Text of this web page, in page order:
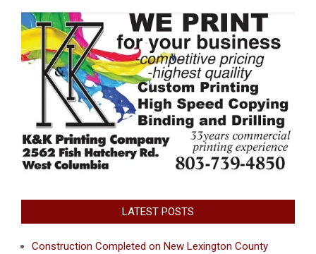
LATEST POSTS
Construction Completed on New Lexington County